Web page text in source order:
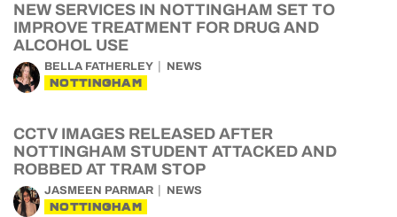
NEW SERVICES IN NOTTINGHAM SET TO
IMPROVE TREATMENT FOR DRUG AND
ALCOHOL USE
BELLA FATHERLEY NEWS
NOTTINGHAM
CCTV IMAGES RELEASED AFTER
NOTTINGHAM STUDENT ATTACKED AND
ROBBED AT TRAM STOP
JASMEEN PARMAR NEWS
NOTTINGHAM